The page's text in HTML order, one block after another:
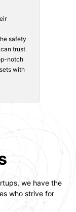
safety
trust
notch
with
we have the
who strive for